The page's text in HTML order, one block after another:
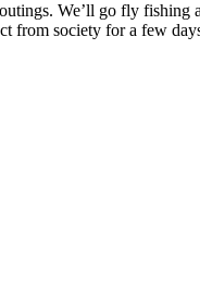
We’ll go fly fishing
from society for a few